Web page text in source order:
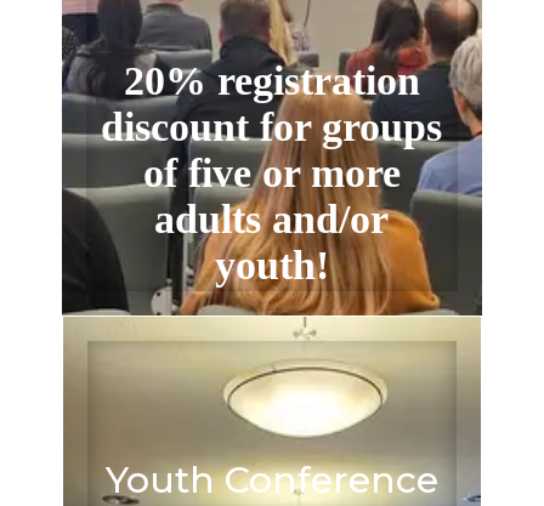
20% registration
discount for groups
of five or more
adults and/or
youth!
Youth Conference